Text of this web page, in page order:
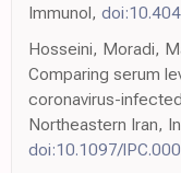
Immunol,
Hosseini, Moradi,
Comparing serum
coronavirus-
Northeastern Iran,
doi:10.1097/